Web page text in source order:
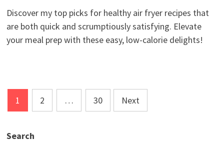
Discover my top picks for healthy air fryer recipes that
are both quick and scrumptiously satisfying. Elevate
your meal prep with these easy, low-calorie delights!
Posts
pagination
1 2 … 30 Next
Search